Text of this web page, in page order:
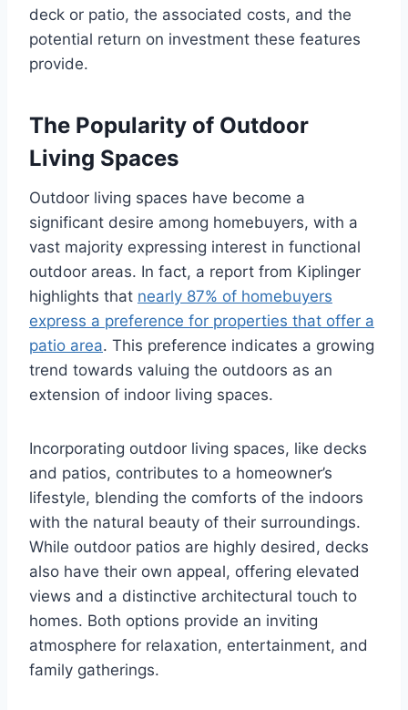
deck or patio, the associated costs, and the
potential return on investment these features
provide.
The Popularity of Outdoor
Living Spaces
Outdoor living spaces have become a
significant desire among homebuyers, with a
vast majority expressing interest in functional
outdoor areas. In fact, a report from Kiplinger
highlights that nearly 87% of homebuyers
express a preference for properties that offer a
patio area. This preference indicates a growing
trend towards valuing the outdoors as an
extension of indoor living spaces.
Incorporating outdoor living spaces, like decks
and patios, contributes to a homeowner’s
lifestyle, blending the comforts of the indoors
with the natural beauty of their surroundings.
While outdoor patios are highly desired, decks
also have their own appeal, offering elevated
views and a distinctive architectural touch to
homes. Both options provide an inviting
atmosphere for relaxation, entertainment, and
family gatherings.